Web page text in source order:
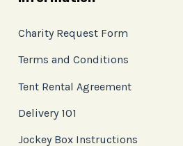
Charity Request Form
Terms and Conditions
Tent Rental Agreement
Delivery 101
Jockey Box Instructions